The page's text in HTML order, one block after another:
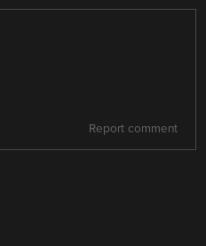
Report comment